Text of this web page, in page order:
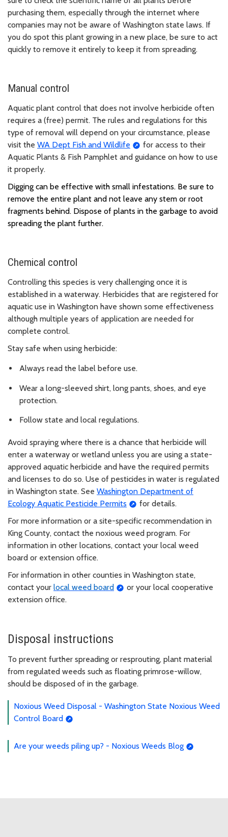
purchasing them, especially through the internet where
companies may not be aware of Washington state laws. If
you do spot this plant growing in a new place, be sure to act
quickly to remove it entirely to keep it from spreading.
Manual control
Aquatic plant control that does not involve herbicide often
requires a (free) permit. The rules and regulations for this
type of removal will depend on your circumstance, please
visit the WA Dept Fish and Wildlife
for access to their
Aquatic Plants & Fish Pamphlet and guidance on how to use
it properly.
Digging can be effective with small infestations. Be sure to
remove the entire plant and not leave any stem or root
fragments behind. Dispose of plants in the garbage to avoid
spreading the plant further.
Chemical control
Controlling this species is very challenging once it is
established in a waterway. Herbicides that are registered for
aquatic use in Washington have shown some effectiveness
although multiple years of application are needed for
complete control.
Stay safe when using herbicide:
Always read the label before use.
Wear a long-sleeved shirt, long pants, shoes, and eye
protection.
Follow state and local regulations.
Avoid spraying where there is a chance that herbicide will
enter a waterway or wetland unless you are using a state-
approved aquatic herbicide and have the required permits
and licenses to do so. Use of pesticides in water is regulated
in Washington state. See Washington Department of
Ecology Aquatic Pesticide Permits
for details.
For more information or a site-specific recommendation in
King County, contact the noxious weed program. For
information in other locations, contact your local weed
board or extension office.
For information in other counties in Washington state,
contact your local weed board
or your local cooperative
extension office.
Disposal instructions
To prevent further spreading or resprouting, plant material
from regulated weeds such as floating primrose-willow,
should be disposed of in the garbage.
Noxious Weed Disposal - Washington State Noxious Weed
Control Board
Are your weeds piling up? - Noxious Weeds Blog